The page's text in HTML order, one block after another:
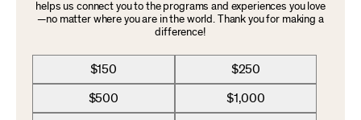
helps us connect you to the programs and experiences you love
—no matter where you are in the world. Thank you for making a
difference!
$150 $250
$500 $1,000